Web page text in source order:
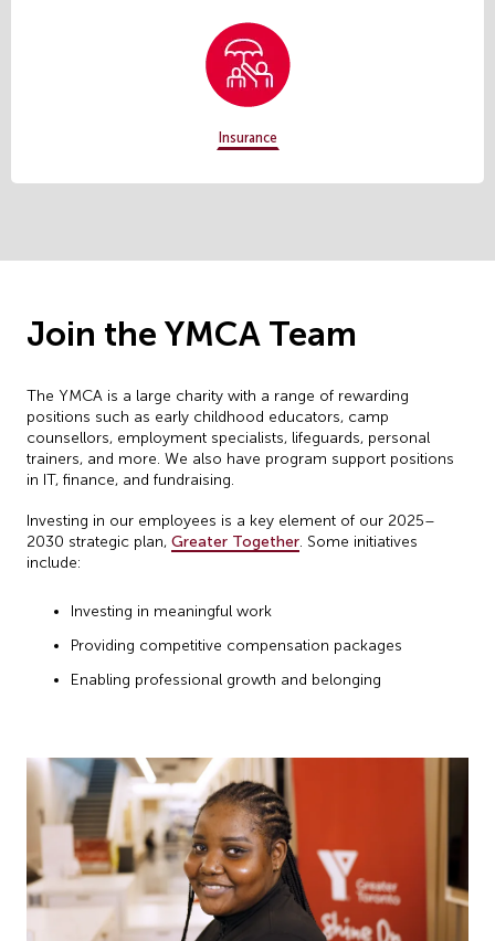
Insurance
Join the YMCA Team
The YMCA is a large charity with a range of rewarding
positions such as early childhood educators, camp
counsellors, employment specialists, lifeguards, personal
trainers, and more. We also have program support positions
in IT, finance, and fundraising.
Investing in our employees is a key element of our 2025–
2030 strategic plan, Greater Together. Some initiatives
include:
Investing in meaningful work
Providing competitive compensation packages
Enabling professional growth and belonging